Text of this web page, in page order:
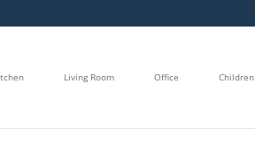
Living Room Office Children